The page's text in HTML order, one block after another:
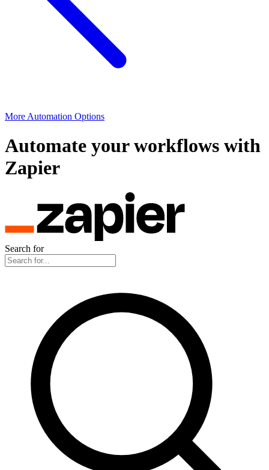
More Automation Options
Automate your workflows with
Zapier
Search for